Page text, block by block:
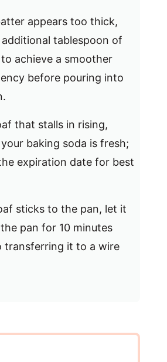
appears too thick,
additional tablespoon of
achieve a smoother
before pouring into
that stalls in rising,
baking soda is fresh;
expiration date for best
sticks to the pan, let it
pan for 10 minutes
transferring it to a wire